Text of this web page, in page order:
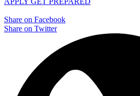
Share on Facebook
Share on Twitter